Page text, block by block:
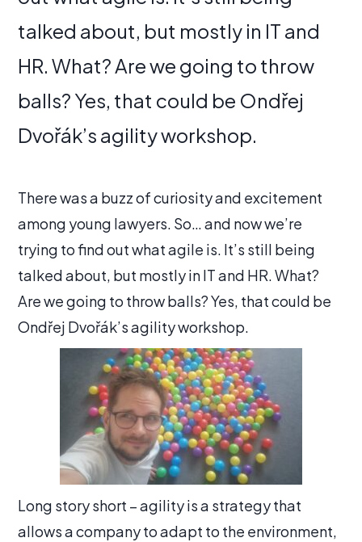
talked about, but mostly in IT and
HR. What? Are we going to throw
balls? Yes, that could be Ondřej
Dvořák’s agility workshop.
There was a buzz of curiosity and excitement
among young lawyers. So… and now we’re
trying to find out what agile is. It’s still being
talked about, but mostly in IT and HR. What?
Are we going to throw balls? Yes, that could be
Ondřej Dvořák’s agility workshop.
Long story short – agility is a strategy that
allows a company to adapt to the environment,